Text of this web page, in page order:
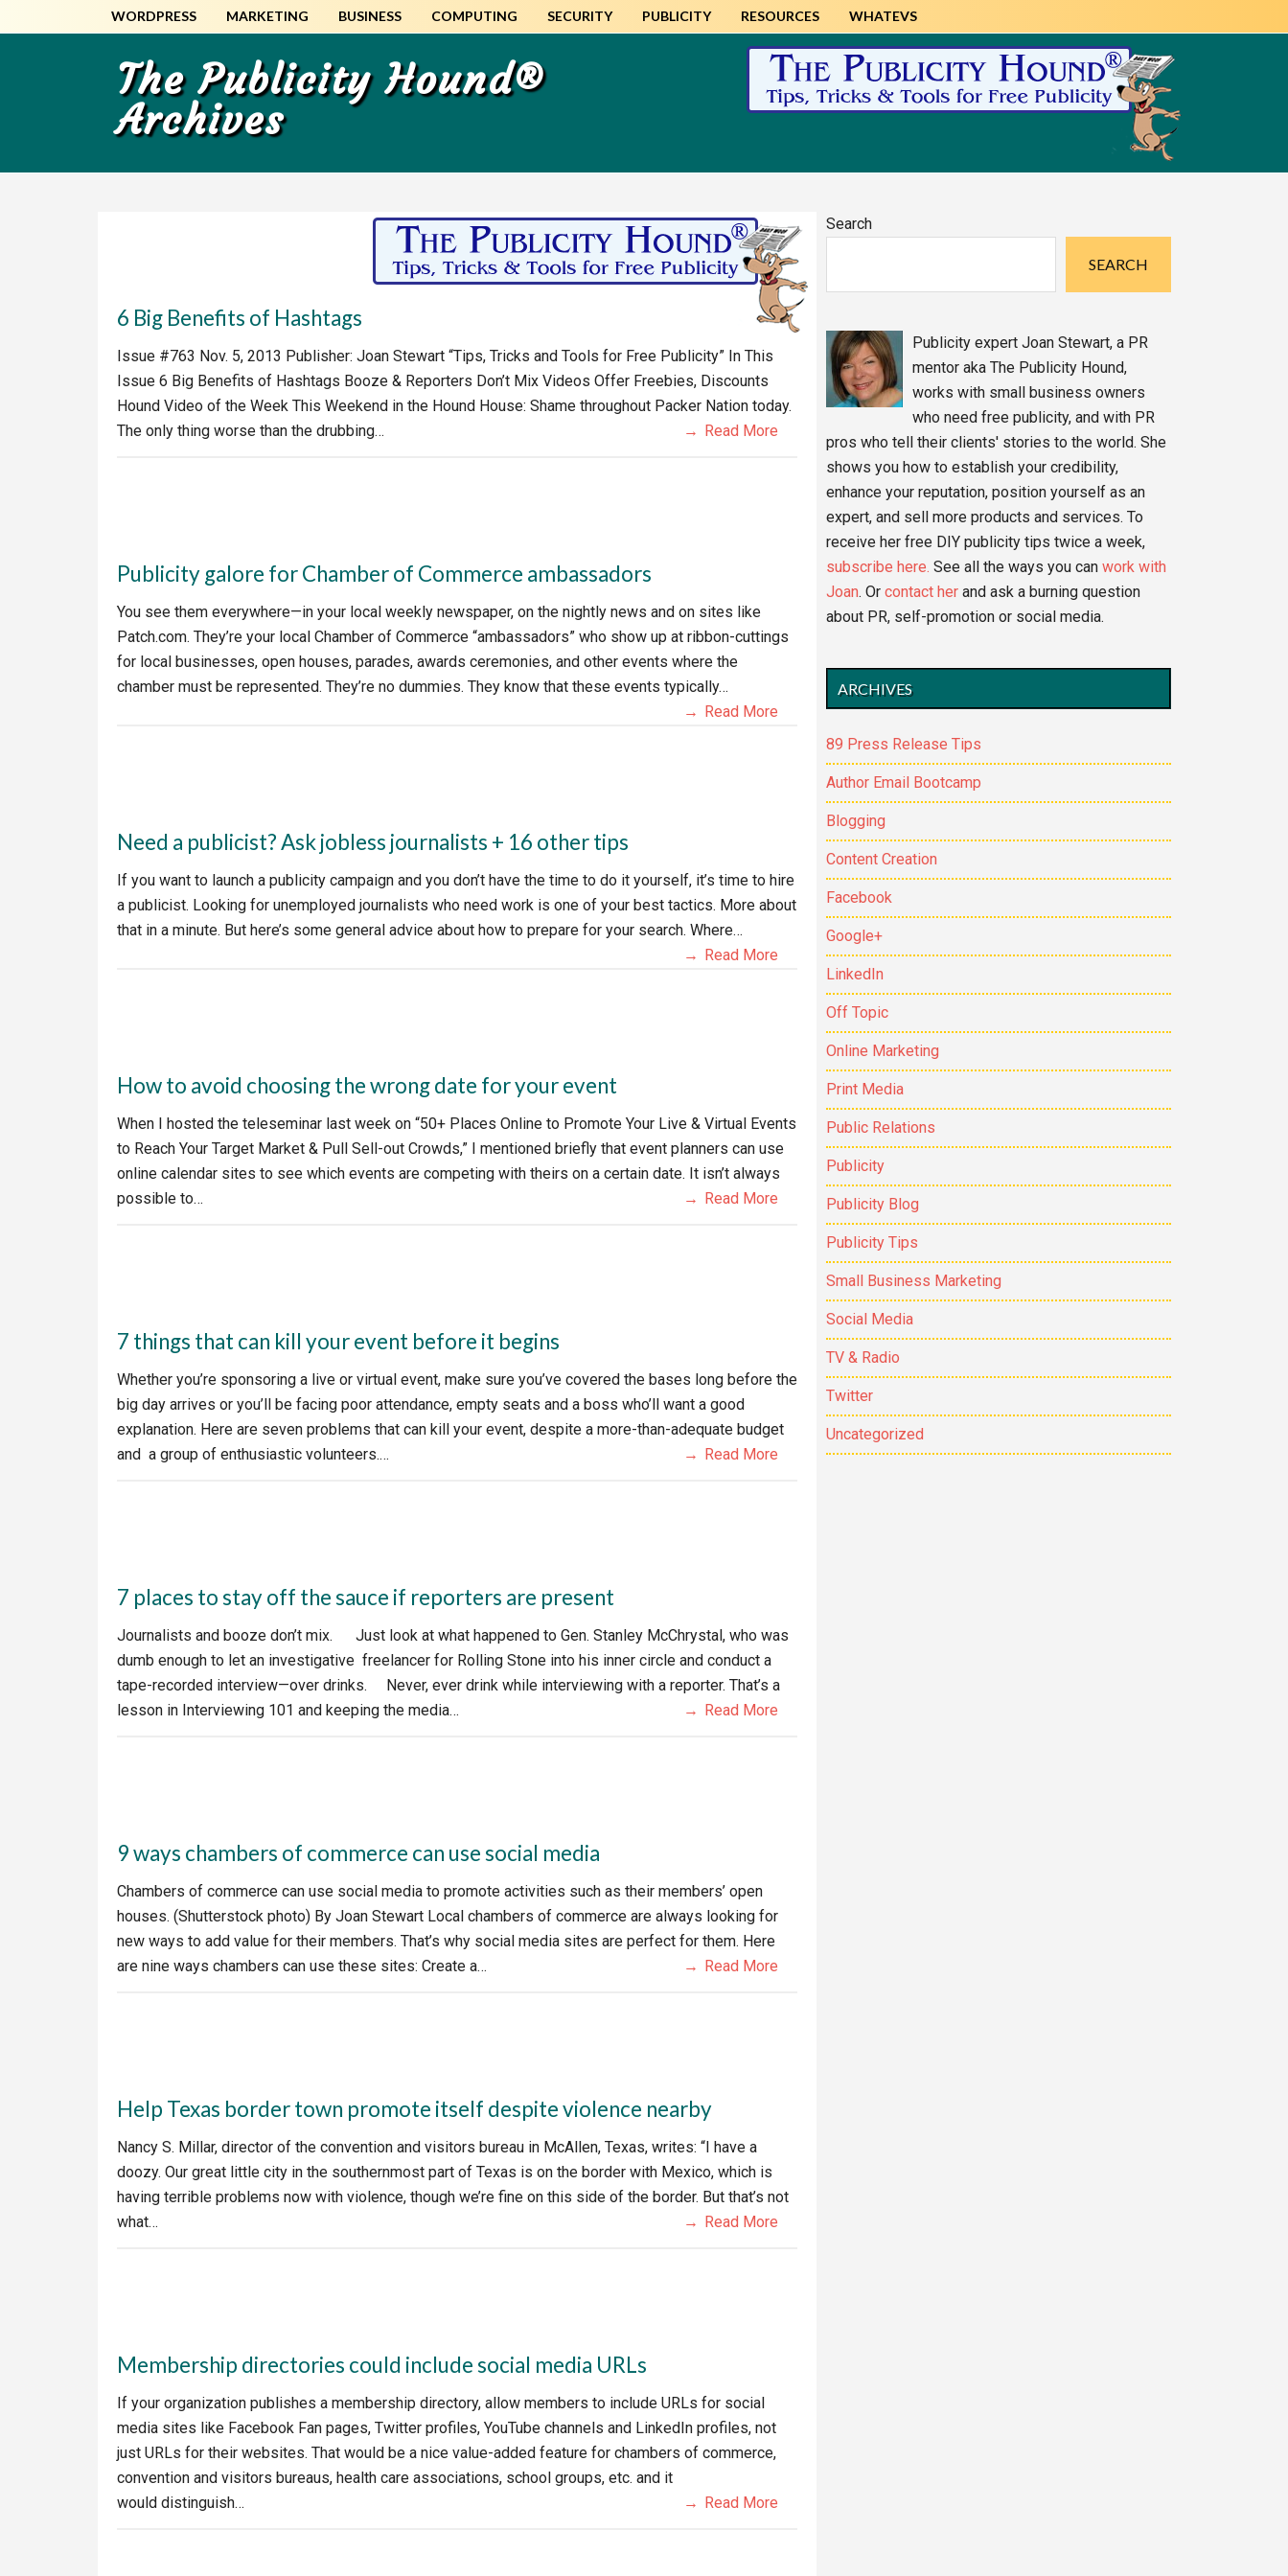
to
to
The Publicity Hound®
Archives
WORDPRESS MARKETING BUSINESS COMPUTING SECURITY PUBLICITY RESOURCES WHATEVS
6 Big Benefits of Hashtags
Issue #763 Nov. 5, 2013 Publisher: Joan Stewart “Tips, Tricks and Tools for Free Publicity” In This
Issue 6 Big Benefits of Hashtags Booze & Reporters Don’t Mix Videos Offer Freebies, Discounts
Hound Video of the Week This Weekend in the Hound House: Shame throughout Packer Nation today.
The only thing worse than the drubbing…
Read More
Publicity galore for Chamber of Commerce ambassadors
You see them everywhere—in your local weekly newspaper, on the nightly news and on sites like
Patch.com. They’re your local Chamber of Commerce “ambassadors” who show up at ribbon-cuttings
for local businesses, open houses, parades, awards ceremonies, and other events where the
chamber must be represented. They’re no dummies. They know that these events typically…
Read More
Need a publicist? Ask jobless journalists + 16 other tips
If you want to launch a publicity campaign and you don’t have the time to do it yourself, it’s time to hire
a publicist. Looking for unemployed journalists who need work is one of your best tactics. More about
that in a minute. But here’s some general advice about how to prepare for your search. Where…
Read More
How to avoid choosing the wrong date for your event
When I hosted the teleseminar last week on “50+ Places Online to Promote Your Live & Virtual Events
to Reach Your Target Market & Pull Sell-out Crowds,” I mentioned briefly that event planners can use
online calendar sites to see which events are competing with theirs on a certain date. It isn’t always
possible to…
Read More
7 things that can kill your event before it begins
Whether you’re sponsoring a live or virtual event, make sure you’ve covered the bases long before the
big day arrives or you’ll be facing poor attendance, empty seats and a boss who’ll want a good
explanation. Here are seven problems that can kill your event, despite a more-than-adequate budget
and a group of enthusiastic volunteers.…
Read More
7 places to stay off the sauce if reporters are present
Journalists and booze don’t mix. Just look at what happened to Gen. Stanley McChrystal, who was
dumb enough to let an investigative freelancer for Rolling Stone into his inner circle and conduct a
tape-recorded interview—over drinks. Never, ever drink while interviewing with a reporter. That’s a
lesson in Interviewing 101 and keeping the media…
Read More
9 ways chambers of commerce can use social media
Chambers of commerce can use social media to promote activities such as their members’ open
houses. (Shutterstock photo) By Joan Stewart Local chambers of commerce are always looking for
new ways to add value for their members. That’s why social media sites are perfect for them. Here
are nine ways chambers can use these sites: Create a…
Read More
Help Texas border town promote itself despite violence nearby
Nancy S. Millar, director of the convention and visitors bureau in McAllen, Texas, writes: “I have a
doozy. Our great little city in the southernmost part of Texas is on the border with Mexico, which is
having terrible problems now with violence, though we’re fine on this side of the border. But that’s not
what…
Read More
Membership directories could include social media URLs
If your organization publishes a membership directory, allow members to include URLs for social
media sites like Facebook Fan pages, Twitter profiles, YouTube channels and LinkedIn profiles, not
just URLs for their websites. That would be a nice value-added feature for chambers of commerce,
convention and visitors bureaus, health care associations, school groups, etc. and it
would distinguish…
Read More
Primary
Search
SEARCH
Publicity expert Joan Stewart, a PR
mentor aka The Publicity Hound,
works with small business owners
who need free publicity, and with PR
pros who tell their clients' stories to the world. She
shows you how to establish your credibility,
enhance your reputation, position yourself as an
expert, and sell more products and services. To
receive her free DIY publicity tips twice a week,
subscribe here. See all the ways you can work with
Joan. Or contact her and ask a burning question
about PR, self-promotion or social media.
ARCHIVES
89 Press Release Tips
Author Email Bootcamp
Blogging
Content Creation
Facebook
Google+
LinkedIn
Off Topic
Online Marketing
Print Media
Public Relations
Publicity
Publicity Blog
Publicity Tips
Small Business Marketing
Social Media
TV & Radio
Twitter
Uncategorized